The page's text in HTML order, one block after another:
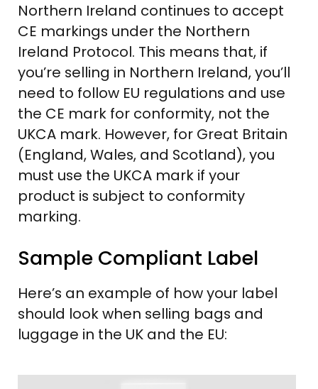
Northern Ireland continues to accept
CE markings under the Northern
Ireland Protocol. This means that, if
you’re selling in Northern Ireland, you’ll
need to follow EU regulations and use
the CE mark for conformity, not the
UKCA mark. However, for Great Britain
(England, Wales, and Scotland), you
must use the UKCA mark if your
product is subject to conformity
marking.
Sample Compliant Label
Here’s an example of how your label
should look when selling bags and
luggage in the UK and the EU: